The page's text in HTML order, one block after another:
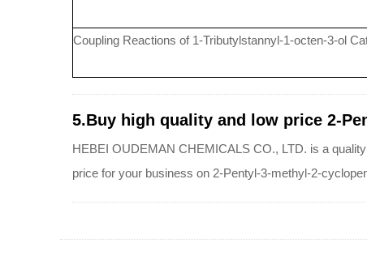
Coupling Reactions of 1-Tributylstannyl-1-octen-3-ol
5.Buy high quality and low price 2-
HEBEI OUDEMAN CHEMICALS CO., LTD. is a
price for your business on 2-Pentyl-3-methyl-2-